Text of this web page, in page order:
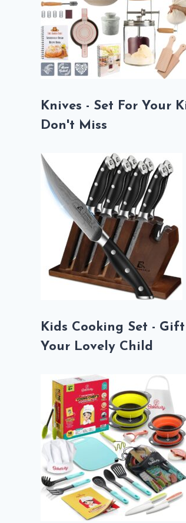
Knives - Set For Your
Don't Miss
Kids Cooking Set -
Your Lovely Child